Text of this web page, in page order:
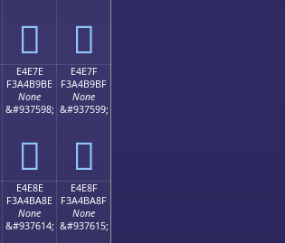
󤹮 󤹯
E4E7E
F3A4B9BE
None
&#937598;
󤹾
E4E7F
F3A4B9BF
None
&#937599;
󤹿
E4E8E
F3A4BA8E
None
&#937614;
E4E8F
F3A4BA8F
None
&#937615;